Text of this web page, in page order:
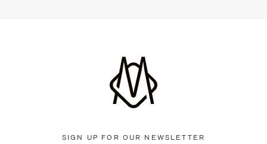
SIGN UP FOR OUR NEWSLETTER